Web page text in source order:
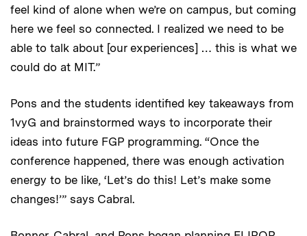
feel kind of alone when we’re on campus, but coming
here we feel so connected. I realized we need to be
able to talk about [our experiences] … this is what we
could do at MIT.”
Pons and the students identified key takeaways from
1vyG and brainstormed ways to incorporate their
ideas into future FGP programming. “Once the
conference happened, there was enough activation
energy to be like, ‘Let’s do this! Let’s make some
changes!’” says Cabral.